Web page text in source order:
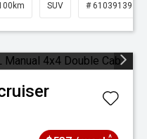
SUV # 61039139